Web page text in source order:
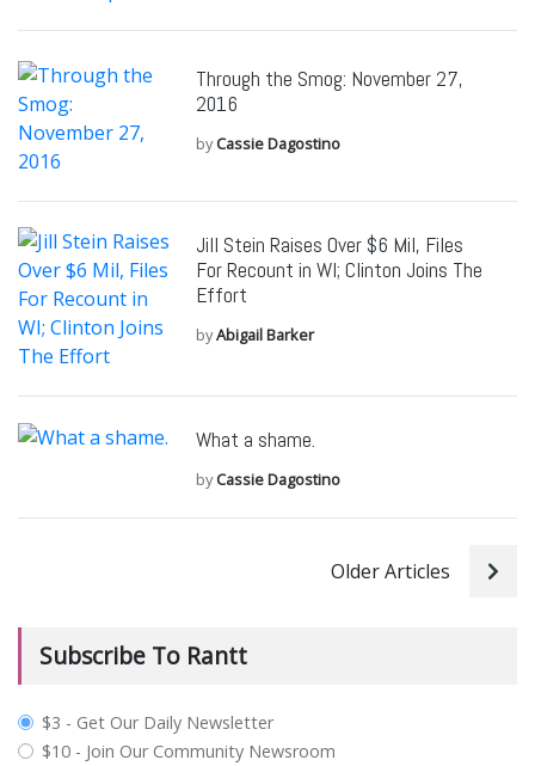
Through the Smog: November 27,
2016
byCassie Dagostino
Jill Stein Raises Over $6 Mil, Files
For Recount in WI; Clinton Joins The
Effort
byAbigail Barker
What a shame.
byCassie Dagostino
Older Articles
Subscribe To Rantt
plan_select
$3 - Get Our Daily Newsletter
$10 - Join Our Community Newsroom